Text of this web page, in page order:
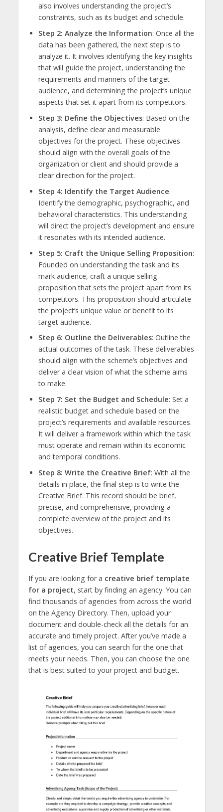
also involves understanding the project’s
constraints, such as its budget and schedule.
Step 2: Analyze the Information: Once all the
data has been gathered, the next step is to
analyze it. It involves identifying the key insights
that will guide the project, understanding the
requirements and manners of the target
audience, and determining the project’s unique
aspects that set it apart from its competitors.
Step 3: Define the Objectives: Based on the
analysis, define clear and measurable
objectives for the project. These objectives
should align with the overall goals of the
organization or client and should provide a
clear direction for the project.
Step 4: Identify the Target Audience:
Identify the demographic, psychographic, and
behavioral characteristics. This understanding
will direct the project’s development and ensure
it resonates with its intended audience.
Step 5: Craft the Unique Selling Proposition:
Founded on understanding the task and its
mark audience, craft a unique selling
proposition that sets the project apart from its
competitors. This proposition should articulate
the project’s unique value or benefit to its
target audience.
Step 6: Outline the Deliverables: Outline the
actual outcomes of the task. These deliverables
should align with the scheme’s objectives and
deliver a clear vision of what the scheme aims
to make.
Step 7: Set the Budget and Schedule: Set a
realistic budget and schedule based on the
project’s requirements and available resources.
It will deliver a framework within which the task
must operate and remain within its economic
and temporal conditions.
Step 8: Write the Creative Brief: With all the
details in place, the final step is to write the
Creative Brief. This record should be brief,
precise, and comprehensive, providing a
complete overview of the project and its
objectives.
Creative Brief Template
If you are looking for a creative brief template
for a project, start by finding an agency. You can
find thousands of agencies from across the world
on the Agency Directory. Then, upload your
document and double-check all the details for an
accurate and timely project. After you’ve made a
list of agencies, you can search for the one that
meets your needs. Then, you can choose the one
that is best suited to your project and budget.